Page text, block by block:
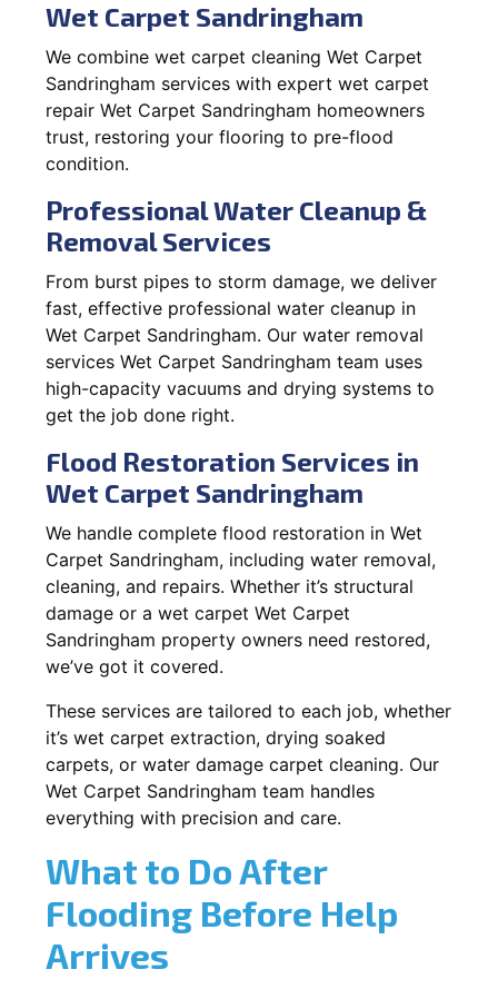
Wet Carpet Sandringham
We combine wet carpet cleaning Wet Carpet
Sandringham services with expert wet carpet
repair Wet Carpet Sandringham homeowners
trust, restoring your flooring to pre-flood
condition.
Professional Water Cleanup &
Removal Services
From burst pipes to storm damage, we deliver
fast, effective professional water cleanup in
Wet Carpet Sandringham. Our water removal
services Wet Carpet Sandringham team uses
high-capacity vacuums and drying systems to
get the job done right.
Flood Restoration Services in
Wet Carpet Sandringham
We handle complete flood restoration in Wet
Carpet Sandringham, including water removal,
cleaning, and repairs. Whether it’s structural
damage or a wet carpet Wet Carpet
Sandringham property owners need restored,
we’ve got it covered.
These services are tailored to each job, whether
it’s wet carpet extraction, drying soaked
carpets, or water damage carpet cleaning. Our
Wet Carpet Sandringham team handles
everything with precision and care.
What to Do After
Flooding Before Help
Arrives